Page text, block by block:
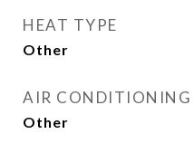
HEAT TYPE
Other
AIR CONDITIONING
Other